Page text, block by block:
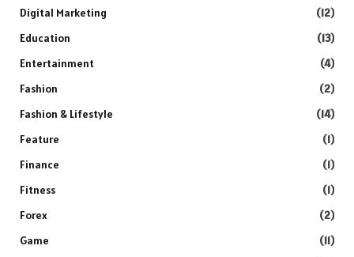
Digital Marketing
(12)
Education
(13)
Entertainment
(4)
Fashion
(2)
Fashion & Lifestyle
(14)
Feature
(1)
Finance
(1)
Fitness
(1)
Forex
(2)
Game
(11)